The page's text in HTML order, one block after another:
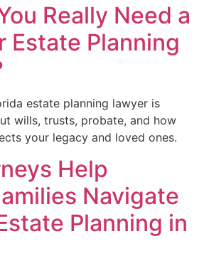
Really Need a
Estate Planning
estate planning lawyer is
wills, trusts, probate, and how
your legacy and loved ones.
Help
Navigate
Planning in